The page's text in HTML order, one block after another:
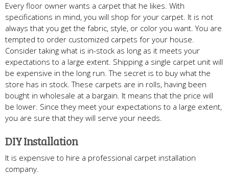
Every floor owner wants a carpet that he likes. With
specifications in mind, you will shop for your carpet. It is not
always that you get the fabric, style, or color you want. You are
tempted to order customized carpets for your house.
Consider taking what is in-stock as long as it meets your
expectations to a large extent. Shipping a single carpet unit will
be expensive in the long run. The secret is to buy what the
store has in stock. These carpets are in rolls, having been
bought in wholesale at a bargain. It means that the price will
be lower. Since they meet your expectations to a large extent,
you are sure that they will serve your needs.
DIY Installation
It is expensive to hire a professional carpet installation
company.